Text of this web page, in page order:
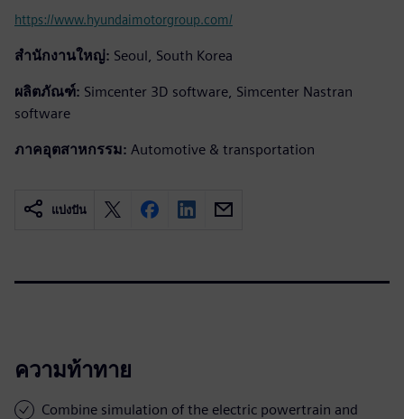
https://www.hyundaimotorgroup.com/
สำนักงานใหญ่: Seoul, South Korea
ผลิตภัณฑ์: Simcenter 3D software, Simcenter Nastran
software
ภาคอุตสาหกรรม: Automotive & transportation
แบ่งปัน
ความท้าทาย
Combine simulation of the electric powertrain and